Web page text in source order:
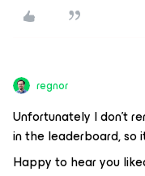
regnor
Unfortunately I don't
in the leaderboard,
Happy to hear you